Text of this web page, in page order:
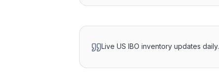
Live US IBO inventory updates daily.